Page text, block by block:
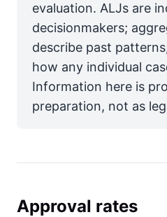
evaluation. ALJs are
decisionmakers;
describe past
how any individual
Information here is
preparation, not as
Approval rates